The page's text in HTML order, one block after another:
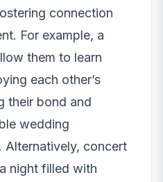
connection
For example, a
them to learn
each other’s
their bond and
wedding
Alternatively, concert
night filled with